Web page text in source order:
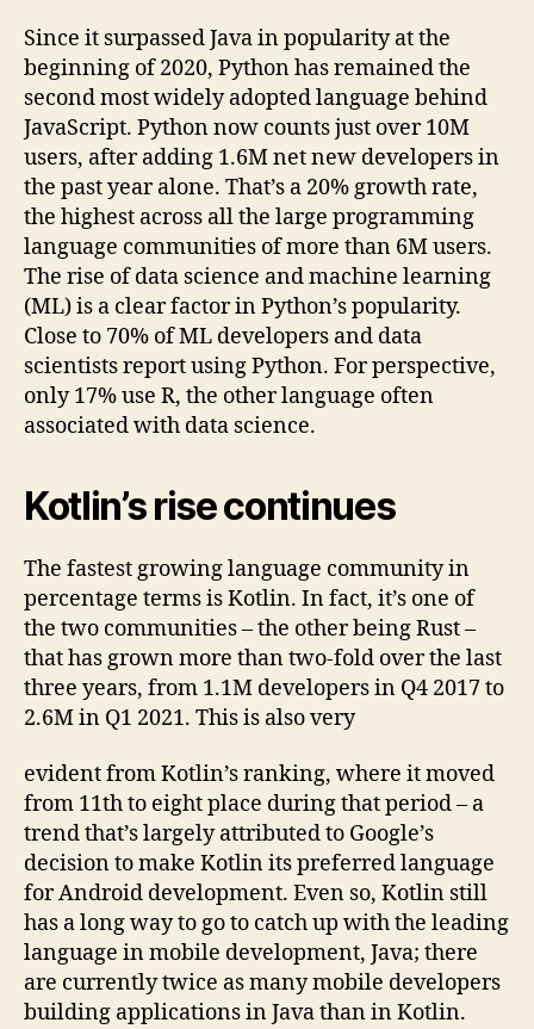
Since it surpassed Java in popularity at the
beginning of 2020, Python has remained the
second most widely adopted language behind
JavaScript. Python now counts just over 10M
users, after adding 1.6M net new developers in
the past year alone. That’s a 20% growth rate,
the highest across all the large programming
language communities of more than 6M users.
The rise of data science and machine learning
(ML) is a clear factor in Python’s popularity.
Close to 70% of ML developers and data
scientists report using Python. For perspective,
only 17% use R, the other language often
associated with data science.
Kotlin’s rise continues
The fastest growing language community in
percentage terms is Kotlin. In fact, it’s one of
the two communities – the other being Rust –
that has grown more than two-fold over the last
three years, from 1.1M developers in Q4 2017 to
2.6M in Q1 2021. This is also very
evident from Kotlin’s ranking, where it moved
from 11th to eight place during that period – a
trend that’s largely attributed to Google’s
decision to make Kotlin its preferred language
for Android development. Even so, Kotlin still
has a long way to go to catch up with the leading
language in mobile development, Java; there
are currently twice as many mobile developers
building applications in Java than in Kotlin.